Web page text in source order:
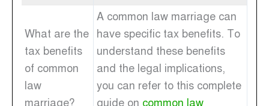
What are the
tax benefits
of common
law
marriage?
A common law marriage can
have specific tax benefits. To
understand these benefits
and the legal implications,
you can refer to this complete
guide on common law